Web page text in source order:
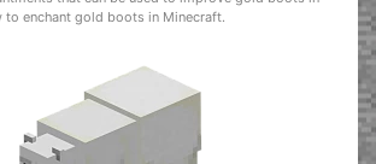
to enchant gold boots in Minecraft.